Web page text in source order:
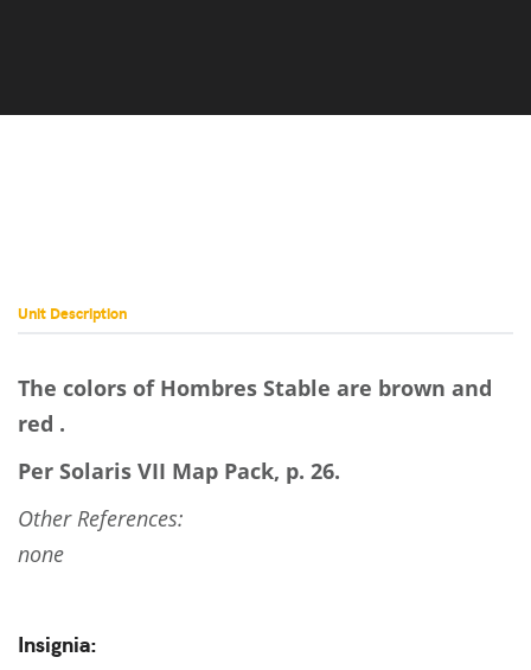
Unit Description
The colors of Hombres Stable are brown and
red .
Per Solaris VII Map Pack, p. 26.
Other References:
none
Insignia: